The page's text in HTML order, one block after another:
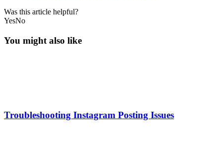
Was this article helpful?
YesNo
You might also like
Troubleshooting Instagram Posting Issues